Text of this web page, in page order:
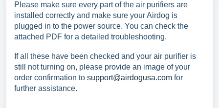
Please make sure every part of the air purifiers are
installed correctly and make sure your Airdog is
plugged in to the power source. You can check the
attached PDF for a detailed troubleshooting.
If all these have been checked and your air purifier is
still not turning on, please provide an image of your
order confirmation to support@airdogusa.com for
further assistance.